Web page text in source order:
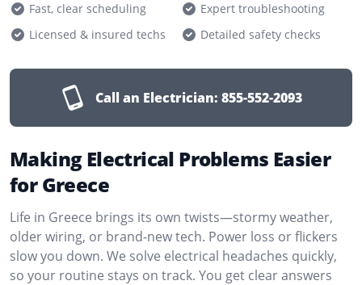
Fast, clear scheduling
Expert troubleshooting
Licensed & insured techs
Detailed safety checks
Call an Electrician: 855-552-2093
Making Electrical Problems Easier
for Greece
Life in Greece brings its own twists—stormy weather,
older wiring, or brand-new tech. Power loss or flickers
slow you down. We solve electrical headaches quickly,
so your routine stays on track. You get clear answers